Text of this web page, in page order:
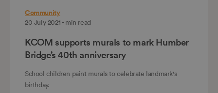
Community
20 July 2021 - min read
KCOM supports murals to mark Humber
Bridge’s 40th anniversary
School children paint murals to celebrate landmark's
birthday.